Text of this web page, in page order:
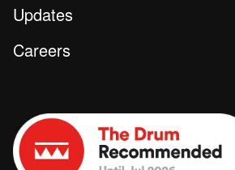
Updates
Careers